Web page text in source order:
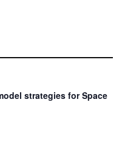
strategies for Space